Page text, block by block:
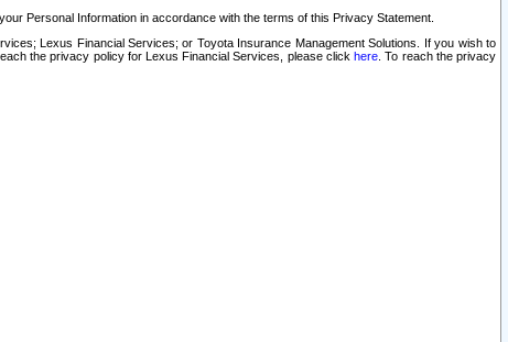
Personal Information in accordance with the terms of this Privacy Statement.
Lexus Financial Services; or Toyota Insurance Management Solutions. If you wish to
the privacy policy for Lexus Financial Services, please clickhere . To reach the privacy